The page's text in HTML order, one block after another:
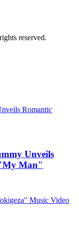
reserved.
Unveils
Man"